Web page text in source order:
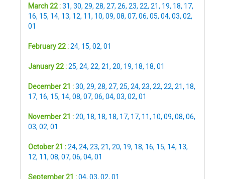
March 22 :31, 30, 29, 28, 27, 26, 23, 22, 21, 19, 18, 17,
16, 15, 14, 13, 12, 11, 10, 09, 08, 07, 06, 05, 04, 03, 02,
01
February 22 :24, 15, 02, 01
January 22 :25, 24, 22, 21, 20, 19, 18, 18, 01
December 21 :30, 29, 28, 27, 25, 24, 23, 22, 22, 21, 18,
17, 16, 15, 14, 08, 07, 06, 04, 03, 02, 01
November 21 :20, 18, 18, 18, 17, 17, 11, 10, 09, 08, 06,
03, 02, 01
October 21 :24, 24, 23, 21, 20, 19, 18, 16, 15, 14, 13,
12, 11, 08, 07, 06, 04, 01
September 21 :04, 03, 02, 01